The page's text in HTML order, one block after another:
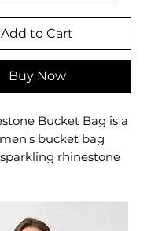
Add to Cart
Buy Now
Bucket Bag is a
bucket bag
rhinestone